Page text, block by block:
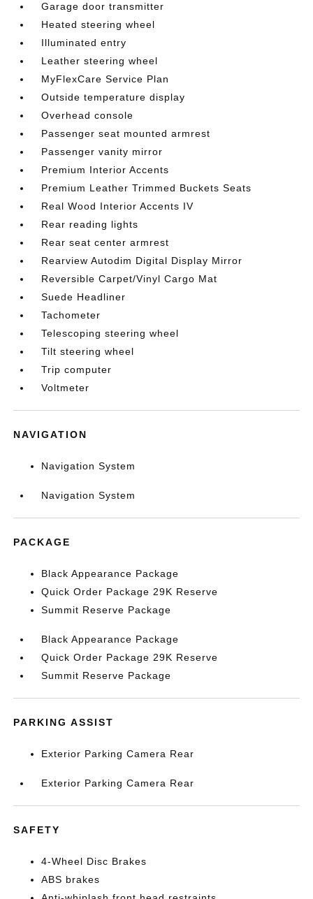
Garage door transmitter
Heated steering wheel
Illuminated entry
Leather steering wheel
MyFlexCare Service Plan
Outside temperature display
Overhead console
Passenger seat mounted armrest
Passenger vanity mirror
Premium Interior Accents
Premium Leather Trimmed Buckets Seats
Real Wood Interior Accents IV
Rear reading lights
Rear seat center armrest
Rearview Autodim Digital Display Mirror
Reversible Carpet/Vinyl Cargo Mat
Suede Headliner
Tachometer
Telescoping steering wheel
Tilt steering wheel
Trip computer
Voltmeter
NAVIGATION
Navigation System
Navigation System
PACKAGE
Black Appearance Package
Quick Order Package 29K Reserve
Summit Reserve Package
Black Appearance Package
Quick Order Package 29K Reserve
Summit Reserve Package
PARKING ASSIST
Exterior Parking Camera Rear
Exterior Parking Camera Rear
SAFETY
4-Wheel Disc Brakes
ABS brakes